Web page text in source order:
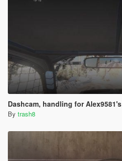
Dashcam, handling for Alex9581's 1969
By trash8